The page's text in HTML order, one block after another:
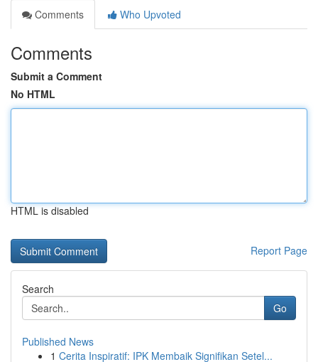
Comments
Who Upvoted
Comments
Submit a Comment
No HTML
HTML is disabled
Report Page
Search
Go
Published News
1 Cerita Inspiratif: IPK Membaik Signifikan Setel...